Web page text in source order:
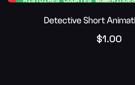
Detective Short
$1.00